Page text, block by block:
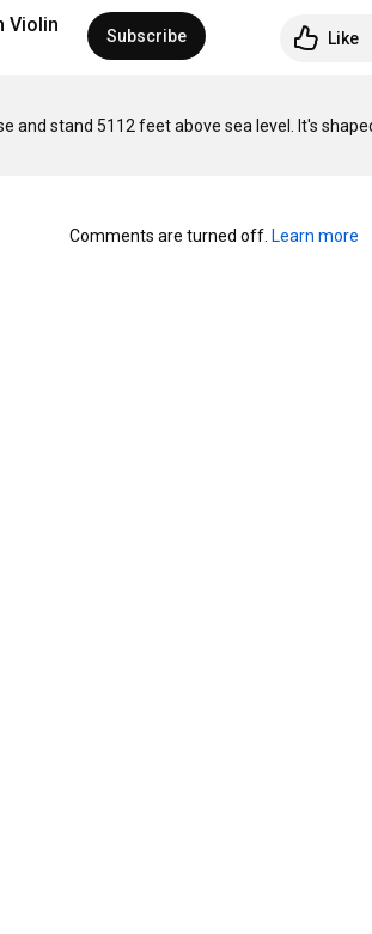
Violin Subscribe Like
and stand 5112 feet above sea level. It's
Comments are turned off. Learn more